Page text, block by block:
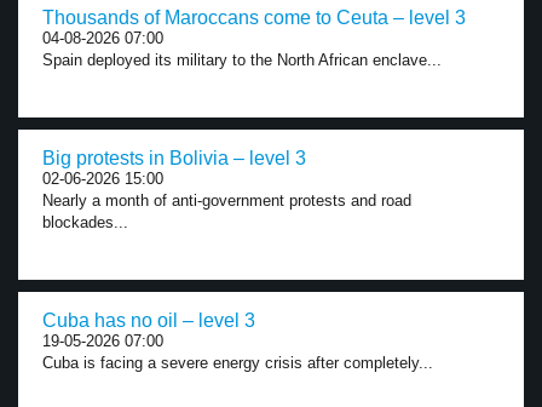
Thousands of Maroccans come to Ceuta – level 3
04-08-2026 07:00
Spain deployed its military to the North African enclave...
Big protests in Bolivia – level 3
02-06-2026 15:00
Nearly a month of anti-government protests and road
blockades...
Cuba has no oil – level 3
19-05-2026 07:00
Cuba is facing a severe energy crisis after completely...